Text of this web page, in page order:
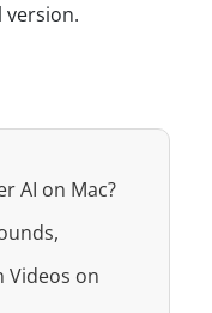
AI on Mac?
Videos on